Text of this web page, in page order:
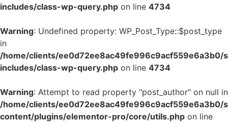
includes/class-wp-query.php on line 4734
Warning: Undefined property: WP_Post_Type::$post_type
in
/home/clients/ee0d72ee8ac49fe996c9acf559e6a3b0/
includes/class-wp-query.php on line 4734
Warning: Attempt to read property "post_author" on null in
/home/clients/ee0d72ee8ac49fe996c9acf559e6a3b0/
content/plugins/elementor-pro/core/utils.php on line